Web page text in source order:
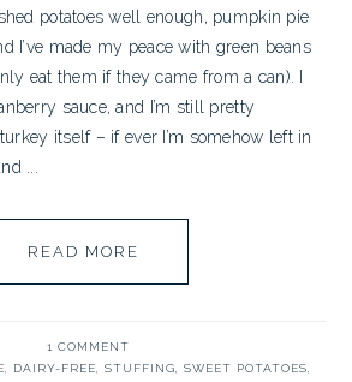
potatoes well enough, pumpkin pie
I’ve made my peace with green beans
eat them if they came from a can). I
sauce, and I’m still pretty
itself – if ever I’m somehow left in
...
READ MORE
1 COMMENT
DAIRY-FREE STUFFING SWEET POTATOES